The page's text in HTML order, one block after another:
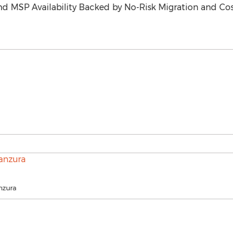
MSP Availability Backed by No-Risk Migration and